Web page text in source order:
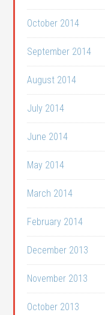
October 2014
September 2014
August 2014
July 2014
June 2014
May 2014
March 2014
February 2014
December 2013
November 2013
October 2013